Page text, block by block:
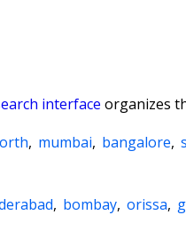
interface organizes
, mumbai, bangalore,
, bombay, orissa,